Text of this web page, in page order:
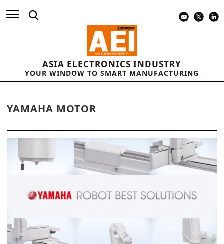
ASIA ELECTRONICS INDUSTRY
YOUR WINDOW TO SMART MANUFACTURING
YAMAHA MOTOR